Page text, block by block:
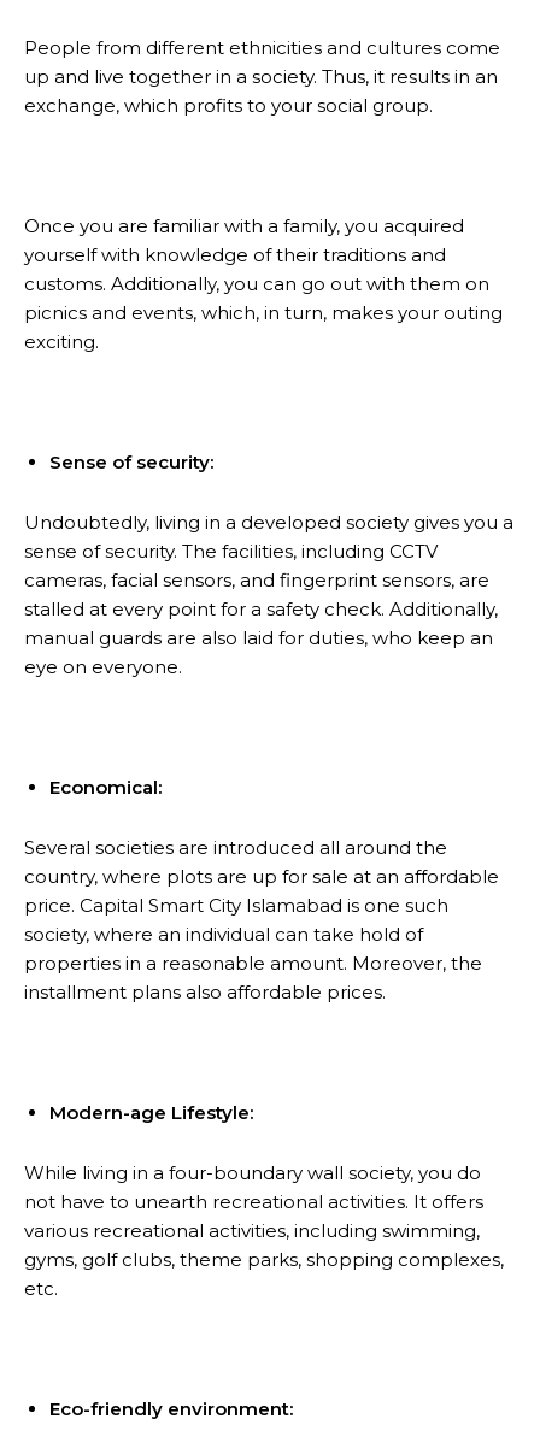
People from different ethnicities and cultures come
up and live together in a society. Thus, it results in an
exchange, which profits to your social group.
Once you are familiar with a family, you acquired
yourself with knowledge of their traditions and
customs. Additionally, you can go out with them on
picnics and events, which, in turn, makes your outing
exciting.
Sense of security:
Undoubtedly, living in a developed society gives you a
sense of security. The facilities, including CCTV
cameras, facial sensors, and fingerprint sensors, are
stalled at every point for a safety check. Additionally,
manual guards are also laid for duties, who keep an
eye on everyone.
Economical:
Several societies are introduced all around the
country, where plots are up for sale at an affordable
price. Capital Smart City Islamabad is one such
society, where an individual can take hold of
properties in a reasonable amount. Moreover, the
installment plans also affordable prices.
Modern-age Lifestyle:
While living in a four-boundary wall society, you do
not have to unearth recreational activities. It offers
various recreational activities, including swimming,
gyms, golf clubs, theme parks, shopping complexes,
etc.
Eco-friendly environment: